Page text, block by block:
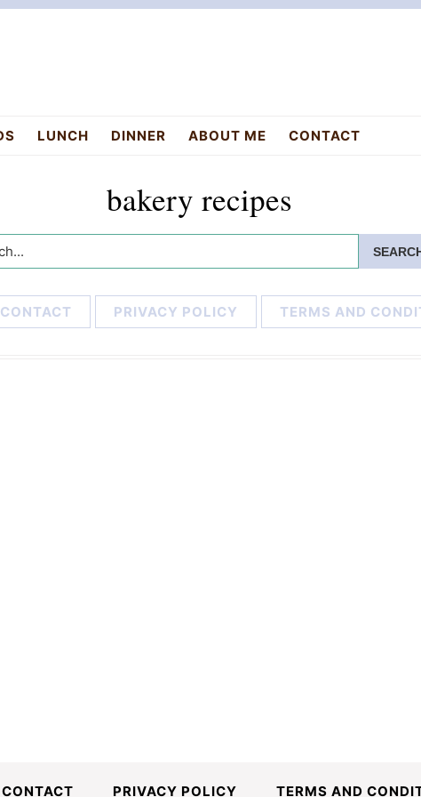
LUNCH DINNER ABOUT ME CONTACT
bakery recipes
CONTACT PRIVACY POLICY TERMS AND
CONTACT PRIVACY POLICY TERMS AND